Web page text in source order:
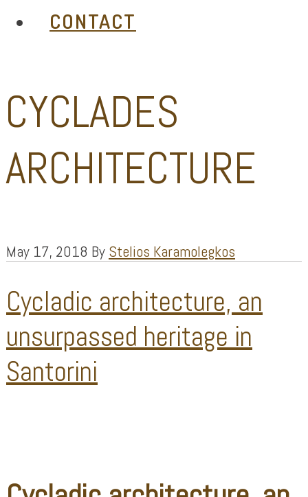
CONTACT
CYCLADES
ARCHITECTURE
May 17, 2018 By Stelios Karamolegkos
Cycladic architecture, an
unsurpassed heritage in
Santorini